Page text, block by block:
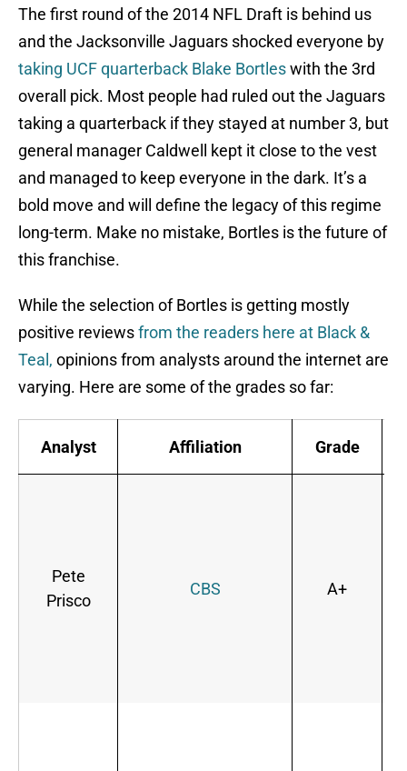
The first round of the 2014 NFL Draft is behind us
and the Jacksonville Jaguars shocked everyone by
taking UCF quarterback Blake Bortleswith the 3rd
overall pick. Most people had ruled out the Jaguars
taking a quarterback if they stayed at number 3, but
general manager Caldwell kept it close to the vest
and managed to keep everyone in the dark. It’s a
bold move and will define the legacy of this regime
long-term. Make no mistake, Bortles is the future of
this franchise.
While the selection of Bortles is getting mostly
positive reviewsfrom the readers here at Black &
Teal, opinions from analysts around the internet are
varying. Here are some of the grades so far:
Analyst Affiliation Grade
Pete
Prisco
CBS A+